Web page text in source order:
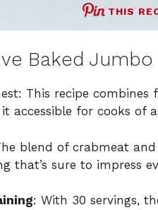
THIS
Baked
This recipe
accessible for cooks of
blend of crabmeat
that’s sure to impress
: With 30 servings,